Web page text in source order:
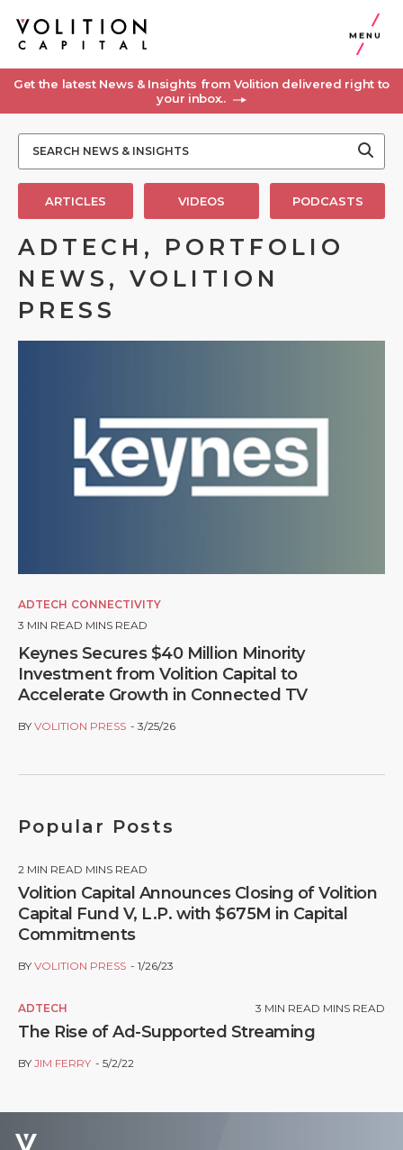
MENU
Get the latest News & Insights from Volition delivered right to
your inbox..
ARTICLES VIDEOS PODCASTS
ADTECH, PORTFOLIO
NEWS, VOLITION
PRESS
ADTECH CONNECTIVITY
3 MIN READ MINS READ
Keynes Secures $40 Million Minority
Investment from Volition Capital to
Accelerate Growth in Connected TV
BY VOLITION PRESS 3/25/26
Popular Posts
2 MIN READ MINS READ
Volition Capital Announces Closing of Volition
Capital Fund V, L.P. with $675M in Capital
Commitments
BY VOLITION PRESS 1/26/23
ADTECH 3 MIN READ MINS READ
The Rise of Ad-Supported Streaming
BY JIM FERRY 5/2/22